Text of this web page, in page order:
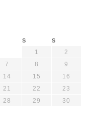
S S
1
2
7 8
9
14 15
16
21 22
23
28 29
30